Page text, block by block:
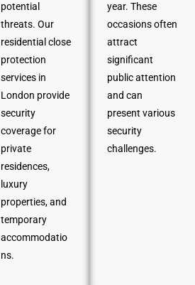
potential
threats. Our
residential close
protection
services in
London provide
security
coverage for
private
residences,
luxury
properties, and
temporary
accommodatio
ns.
year. These
occasions often
attract
significant
public attention
and can
present various
security
challenges.